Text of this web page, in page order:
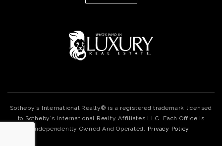
Sotheby’s International Realty® is a registered trademark licensed
to Sotheby’s International Realty Affiliates LLC. Each Office Is
Independently Owned And Operated. Privacy Policy